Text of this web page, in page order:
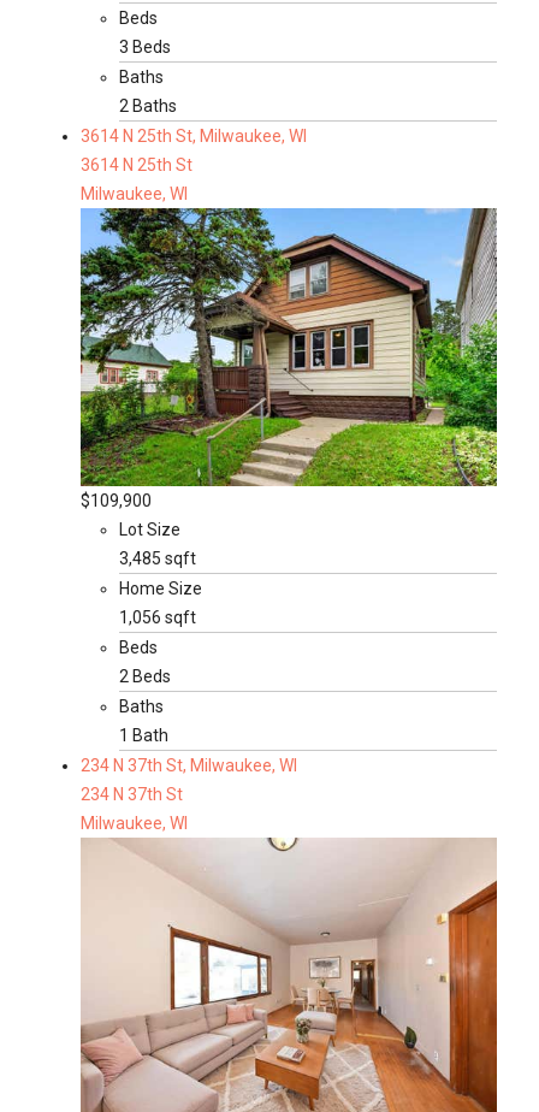
Beds
3 Beds
Baths
2 Baths
3614 N 25th St, Milwaukee, WI
3614 N 25th St
Milwaukee, WI
$109,900
Lot Size
3,485 sqft
Home Size
1,056 sqft
Beds
2 Beds
Baths
1 Bath
234 N 37th St, Milwaukee, WI
234 N 37th St
Milwaukee, WI